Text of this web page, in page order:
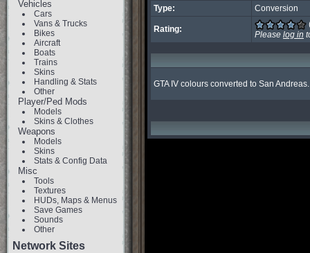
Vehicles
Cars
Vans & Trucks
Bikes
Aircraft
Boats
Trains
Skins
Handling & Stats
Other
Player/Ped Mods
Models
Skins & Clothes
Weapons
Models
Skins
Stats & Config Data
Misc
Tools
Textures
HUDs, Maps & Menus
Save Games
Sounds
Other
Network Sites
Type:
Conversion
Rating:
Please log in
GTA IV colours converted to San Andreas.